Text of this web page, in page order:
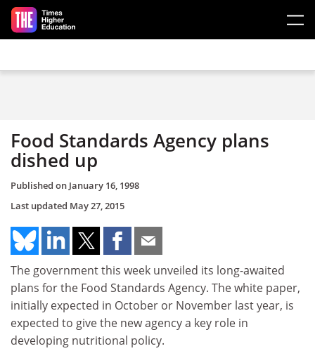
Skip to main content
Food Standards Agency plans
dished up
Published on January 16, 1998
Last updated May 27, 2015
The government this week unveiled its long-awaited
plans for the Food Standards Agency. The white paper,
initially expected in October or November last year, is
expected to give the new agency a key role in
developing nutritional policy.